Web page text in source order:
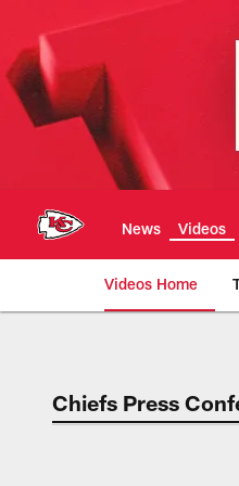
main
content
News Videos
Videos Home
Chiefs
Chiefs Press